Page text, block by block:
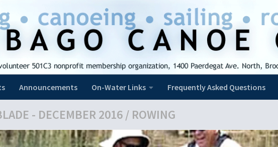
Announcements On-Water Links Frequently Asked Questions
- DECEMBER 2016/ ROWING